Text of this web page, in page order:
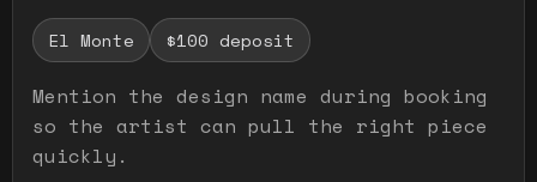
El Monte $100 deposit
Mention the design name during booking
so the artist can pull the right piece
quickly.